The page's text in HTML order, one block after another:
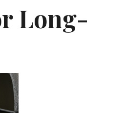
Long-